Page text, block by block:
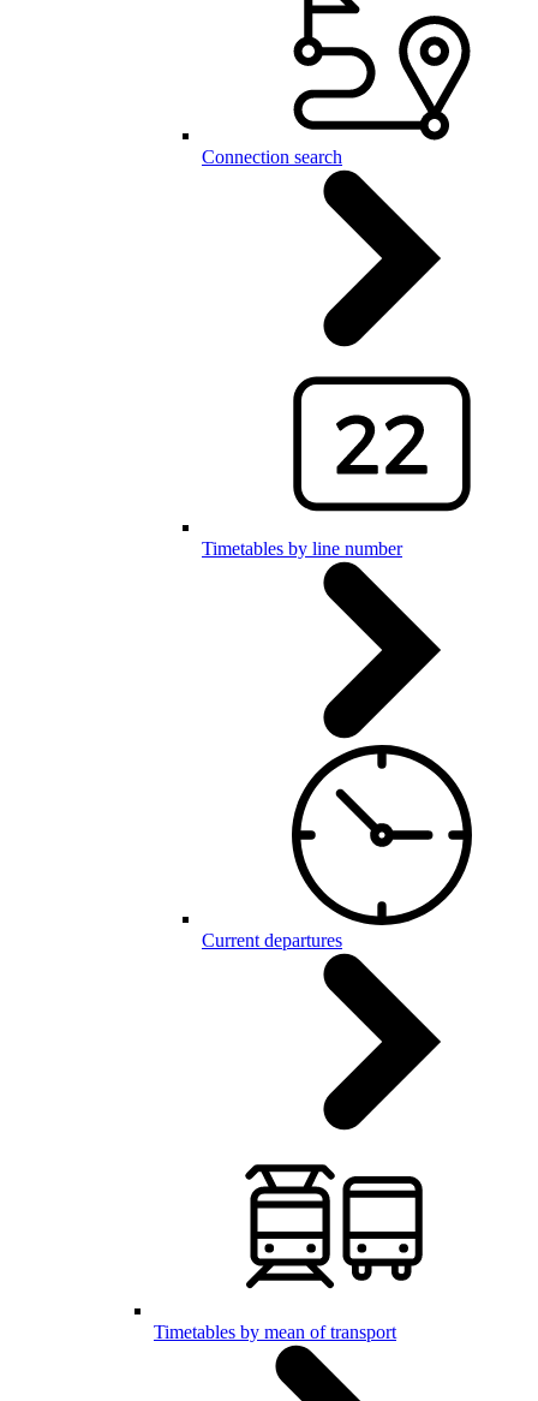
Connection search
Timetables by line number
Current departures
Timetables by mean of transport